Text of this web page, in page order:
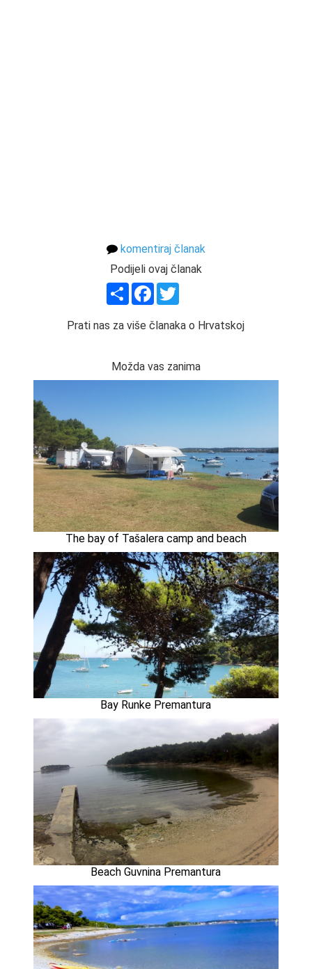
komentiraj članak
Podijeli ovaj članak
ShareFacebook
Prati nas za više članaka o Hrvatskoj
Možda vas zanima
The bay of Tašalera camp and beach
Bay Runke Premantura
Beach Guvnina Premantura